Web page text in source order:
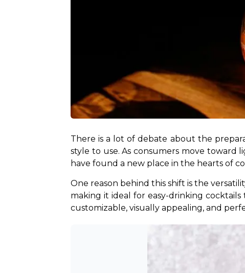
There is a lot of debate about the
style to use. As consumers move toward
have found a new place in the hearts of
One reason behind this shift is the
making it ideal for easy-drinking
customizable, visually appealing, and